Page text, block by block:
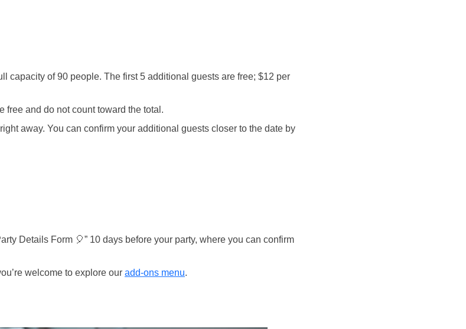
capacity of 90 people. The first 5 additional guests are free; $12 per
free and do not count toward the total.
away. You can confirm your additional guests closer to the date by
Details Form 🎈” 10 days before your party, where you can confirm
welcome to explore our add-ons menu.